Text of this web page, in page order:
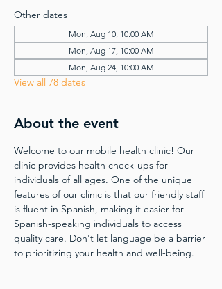
Other dates
Mon, Aug 10, 10:00 AM
Mon, Aug 17, 10:00 AM
Mon, Aug 24, 10:00 AM
View all 78 dates
About the event
Welcome to our mobile health clinic! Our
clinic provides health check-ups for
individuals of all ages. One of the unique
features of our clinic is that our friendly staff
is fluent in Spanish, making it easier for
Spanish-speaking individuals to access
quality care. Don't let language be a barrier
to prioritizing your health and well-being.